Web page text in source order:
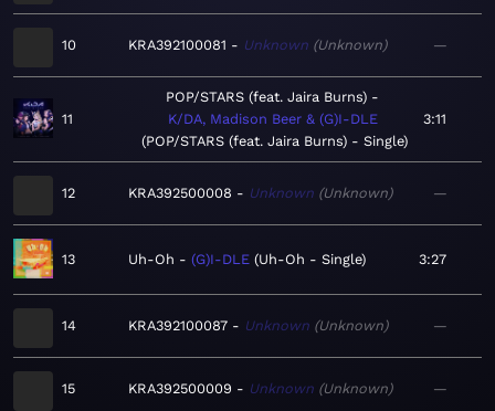
10 KRA392100081 Unknown Unknown —
11
POP/STARS (feat. Jaira Burns)
K/DA, Madison Beer & (G)I-DLE
POP/STARS (feat. Jaira Burns) - Single
3:11
12 KRA392500008 Unknown Unknown —
13 Uh-Oh (G)I-DLE Uh-Oh - Single 3:27
14 KRA392100087 Unknown Unknown —
15 KRA392500009 Unknown Unknown —